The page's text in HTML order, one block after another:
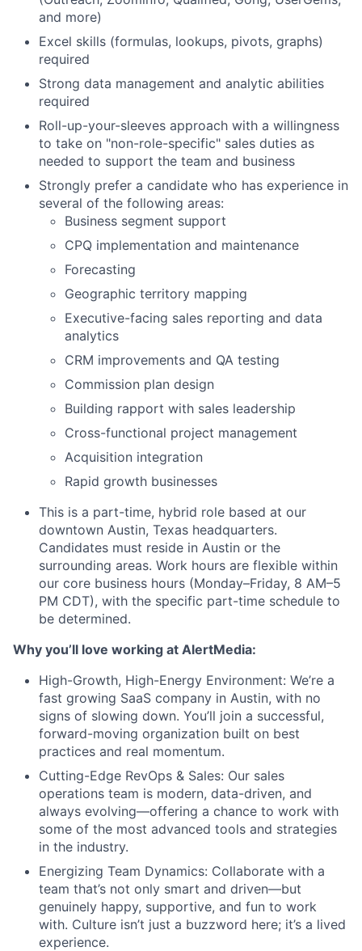
and more)
Excel skills (formulas, lookups, pivots, graphs)
required
Strong data management and analytic abilities
required
Roll-up-your-sleeves approach with a willingness
to take on "non-role-specific" sales duties as
needed to support the team and business
Strongly prefer a candidate who has experience in
several of the following areas:
Business segment support
CPQ implementation and maintenance
Forecasting
Geographic territory mapping
Executive-facing sales reporting and data
analytics
CRM improvements and QA testing
Commission plan design
Building rapport with sales leadership
Cross-functional project management
Acquisition integration
Rapid growth businesses
This is a part-time, hybrid role based at our
downtown Austin, Texas headquarters.
Candidates must reside in Austin or the
surrounding areas. Work hours are flexible within
our core business hours (Monday–Friday, 8 AM–5
PM CDT), with the specific part-time schedule to
be determined.
Why you’ll love working at AlertMedia:
High-Growth, High-Energy Environment: We’re a
fast growing SaaS company in Austin, with no
signs of slowing down. You’ll join a successful,
forward-moving organization built on best
practices and real momentum.
Cutting-Edge RevOps & Sales: Our sales
operations team is modern, data-driven, and
always evolving—offering a chance to work with
some of the most advanced tools and strategies
in the industry.
Energizing Team Dynamics: Collaborate with a
team that’s not only smart and driven—but
genuinely happy, supportive, and fun to work
with. Culture isn’t just a buzzword here; it’s a lived
experience.